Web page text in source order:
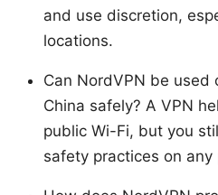
and use discretion,
locations.
Can NordVPN be used
China safely? A VPN
public Wi-Fi, but you
safety practices on